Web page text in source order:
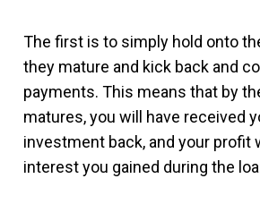
The first is to simply hold onto
they mature and kick back and
payments. This means that by
matures, you will have received
investment back, and your profit
interest you gained during the